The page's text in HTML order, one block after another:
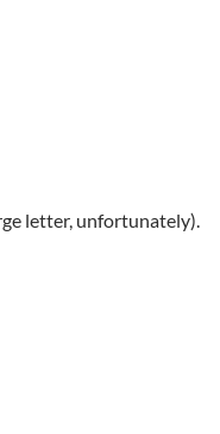
letter, unfortunately).